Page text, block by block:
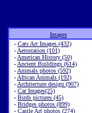
Images
- Cats Art Images (432)
- Aerostation (101)
- American History (50)
- Ancient Buildings (614)
- Animals photos (592)
- African Animals (192)
- Architecture design (907)
- Car Images(25)
- Birds pictures (45)
- Bridges photos (899)
- Castle Art photos (274)